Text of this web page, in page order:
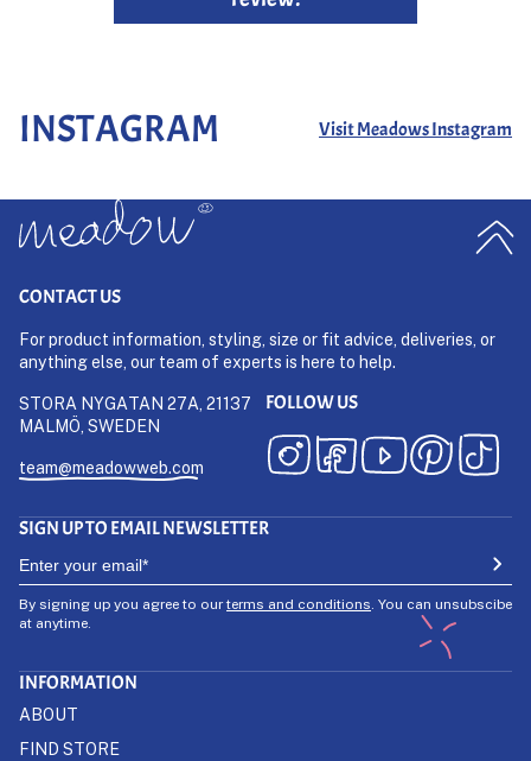
INSTAGRAM Visit Meadows Instagram
CONTACT US
For product information, styling, size or fit advice, deliveries, or
anything else, our team of experts is here to help.
STORA NYGATAN 27A, 21137
MALMÖ, SWEDEN
team@meadowweb.com
FOLLOW US
SIGN UP TO EMAIL NEWSLETTER
By signing up you agree to ourterms and conditions . You can unsubscibe
at anytime.
INFORMATION
ABOUT
FIND STORE